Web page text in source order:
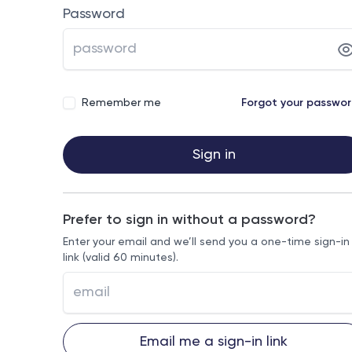
Password
Remember me Forgot your
Sign in
Prefer to sign in without a password?
Enter your email and we’ll send you a one-time sign-in
link (valid 60 minutes).
Email me a sign-in link